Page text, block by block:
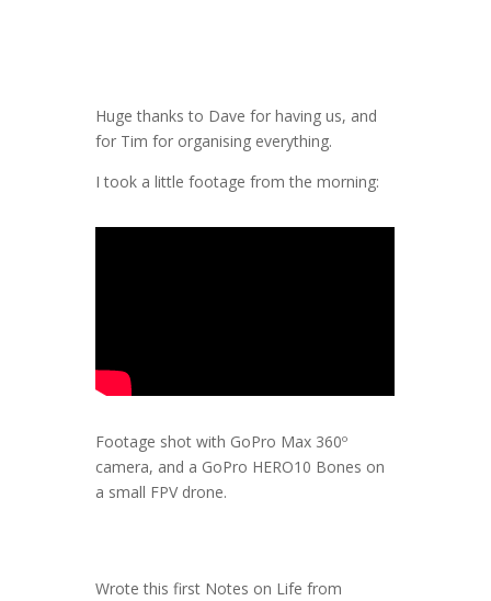
Huge thanks to Dave for having us, and
for Tim for organising everything.
I took a little footage from the morning:
Footage shot with GoPro Max 360º
camera, and a GoPro HERO10 Bones on
a small FPV drone.
Wrote this first Notes on Life from